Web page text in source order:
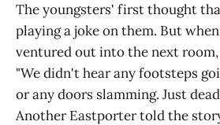
The youngsters' first thought
playing a joke on them. But
ventured out into the next room,
"We didn't hear any footsteps
or any doors slamming. Just
Another Eastporter told the